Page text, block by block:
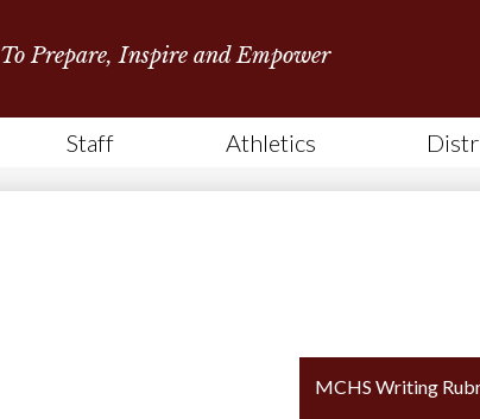
main
To Prepare, Inspire and Empower
Staff Athletics
MCHS Writing